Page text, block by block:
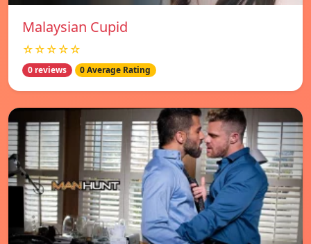
Malaysian Cupid
☆☆☆☆☆
0 reviews 0 Average Rating